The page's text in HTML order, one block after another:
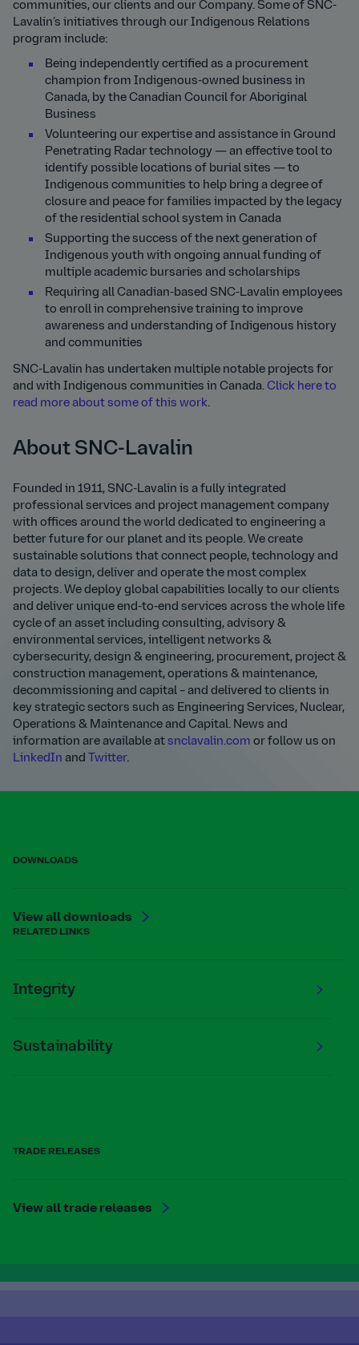
communities, our clients and our Company. Some of SNC-
Lavalin’s initiatives through our Indigenous Relations
program include:
Being independently certified as a procurement
champion from Indigenous-owned business in
Canada, by the Canadian Council for Aboriginal
Business
Volunteering our expertise and assistance in Ground
Penetrating Radar technology — an effective tool to
identify possible locations of burial sites — to
Indigenous communities to help bring a degree of
closure and peace for families impacted by the legacy
of the residential school system in Canada
Supporting the success of the next generation of
Indigenous youth with ongoing annual funding of
multiple academic bursaries and scholarships
Requiring all Canadian-based SNC-Lavalin employees
to enroll in comprehensive training to improve
awareness and understanding of Indigenous history
and communities
SNC-Lavalin has undertaken multiple notable projects for
and with Indigenous communities in Canada. Click here to
read more about some of this work.
About SNC-Lavalin
Founded in 1911, SNC-Lavalin is a fully integrated
professional services and project management company
with offices around the world dedicated to engineering a
better future for our planet and its people. We create
sustainable solutions that connect people, technology and
data to design, deliver and operate the most complex
projects. We deploy global capabilities locally to our clients
and deliver unique end-to-end services across the whole life
cycle of an asset including consulting, advisory &
environmental services, intelligent networks &
cybersecurity, design & engineering, procurement, project &
construction management, operations & maintenance,
decommissioning and capital – and delivered to clients in
key strategic sectors such as Engineering Services, Nuclear,
Operations & Maintenance and Capital. News and
information are available at snclavalin.com or follow us on
LinkedIn and Twitter.
DOWNLOADS
View all downloads
RELATED LINKS
Integrity
Sustainability
TRADE RELEASES
View all trade releases